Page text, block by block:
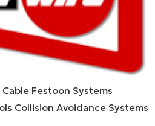
Festoon Systems
Collision Avoidance Systems